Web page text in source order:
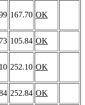
167.70 OK
105.84 OK
252.10 OK
252.84 OK